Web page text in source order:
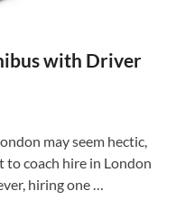
with Driver
may seem hectic,
coach hire in London
hiring one …